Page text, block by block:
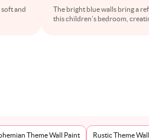
and
The bright blue walls bring a
this children’s bedroom,
Theme Wall Paint Rustic Theme